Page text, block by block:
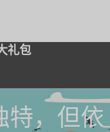
礼包
特，但依